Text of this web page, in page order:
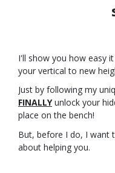
I'll show you how easy
your vertical to new
Just by following my
FINALLYunlock your
place on the bench!
But, before I do, I want
about helping you.